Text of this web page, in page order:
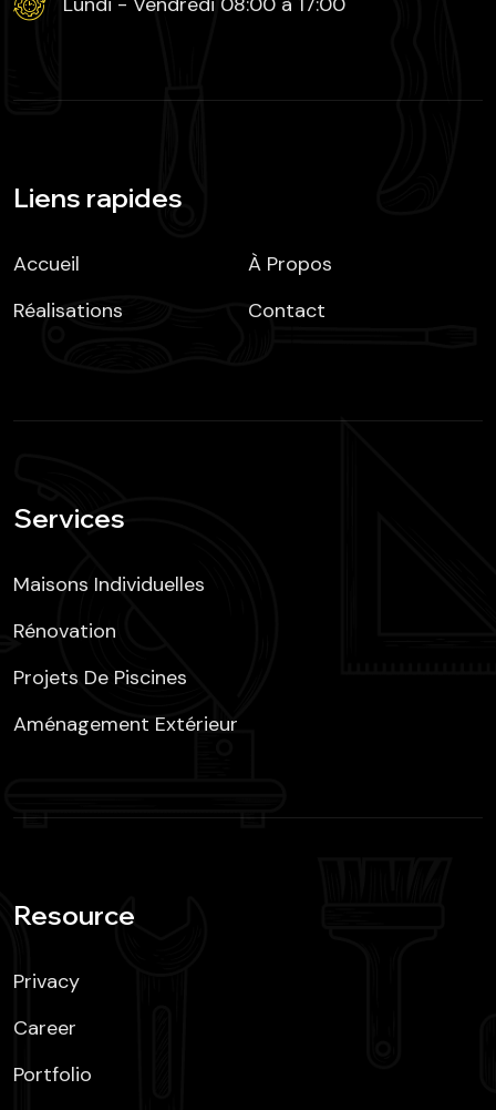
Liens rapides
Accueil
À Propos
Réalisations
Contact
Services
Maisons Individuelles
Rénovation
Projets De Piscines
Aménagement Extérieur
Resource
Privacy
Career
Portfolio